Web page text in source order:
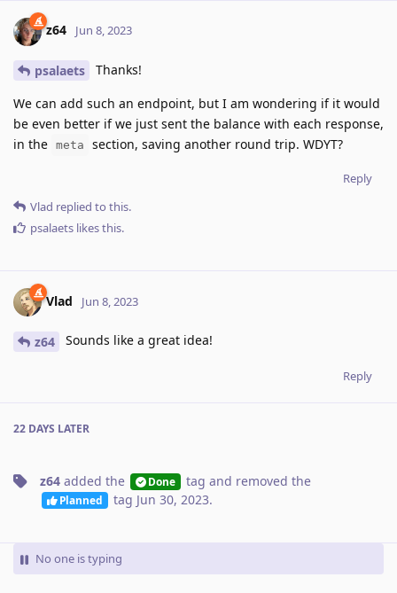
z64 Jun 8, 2023
psalaets Thanks!
We can add such an endpoint, but I am wondering if it would
be even better if we just sent the balance with each response,
in the meta section, saving another round trip. WDYT?
Reply
Vlad replied to this.
psalaets likes this.
Vlad Jun 8, 2023
z64 Sounds like a great idea!
Reply
22 DAYS LATER
z64 added the Done tag and removed the
Planned tag Jun 30, 2023.
No one is typing